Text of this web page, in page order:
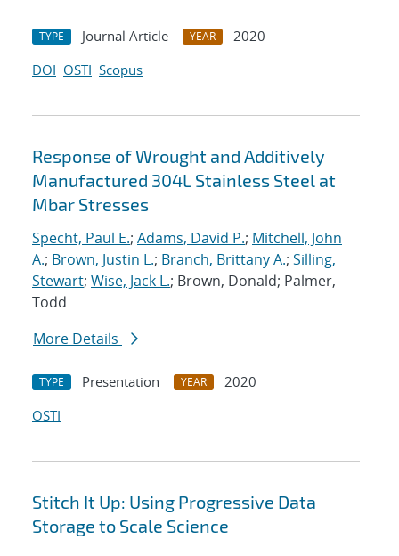
TYPE Journal Article YEAR
2020
DOI OSTI Scopus
Response of Wrought and Additively
Manufactured 304L Stainless Steel at
Mbar Stresses
Specht, Paul E.; Adams, David P.; Mitchell, John
A.; Brown, Justin L.; Branch, Brittany A.; Silling,
Stewart; Wise, Jack L.; Brown, Donald; Palmer,
Todd
More Details
TYPE Presentation YEAR
2020
OSTI
Stitch It Up: Using Progressive Data
Storage to Scale Science